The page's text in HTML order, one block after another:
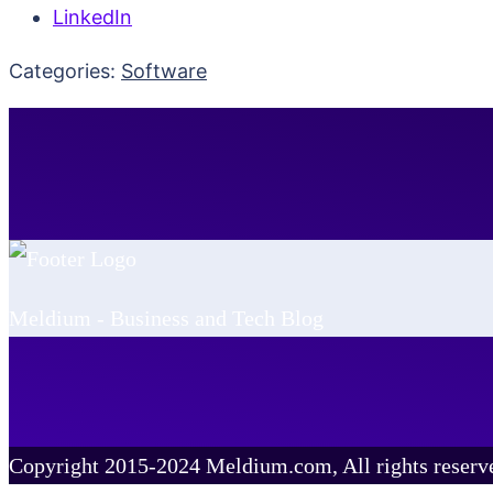
LinkedIn
Categories: Software
Copyright 2015-2024 Meldium.com, All rights